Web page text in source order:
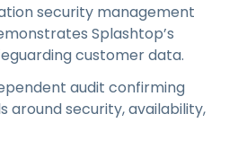
security management
Splashtop’s
customer data.
audit confirming
around security, availability,